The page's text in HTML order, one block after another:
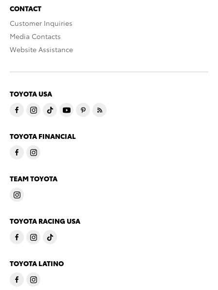
CONTACT
Customer Inquiries
Media Contacts
Website Assistance
TOYOTA USA
TOYOTA FINANCIAL
TEAM TOYOTA
TOYOTA RACING USA
TOYOTA LATINO